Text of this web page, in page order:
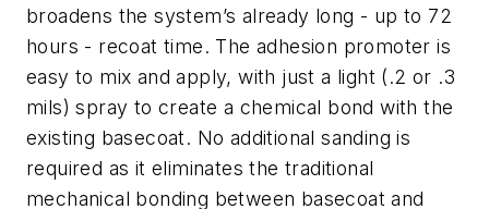
broadens the system’s already long - up to 72
hours - recoat time. The adhesion promoter is
easy to mix and apply, with just a light (.2 or .3
mils) spray to create a chemical bond with the
existing basecoat. No additional sanding is
required as it eliminates the traditional
mechanical bonding between basecoat and